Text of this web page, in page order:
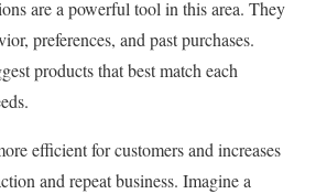
are a powerful tool in this area. They
preferences, and past purchases.
products that best match each
efficient for customers and increases
and repeat business. Imagine a